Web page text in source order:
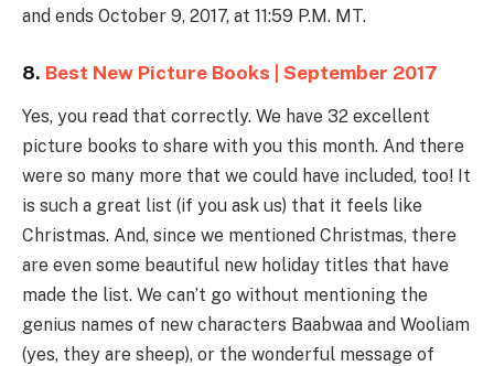
and ends October 9, 2017, at 11:59 P.M. MT.
8. Best New Picture Books | September 2017
Yes, you read that correctly. We have 32 excellent
picture books to share with you this month. And there
were so many more that we could have included, too! It
is such a great list (if you ask us) that it feels like
Christmas. And, since we mentioned Christmas, there
are even some beautiful new holiday titles that have
made the list. We can’t go without mentioning the
genius names of new characters Baabwaa and Wooliam
(yes, they are sheep), or the wonderful message of